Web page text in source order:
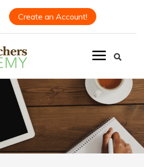
Create an Account!